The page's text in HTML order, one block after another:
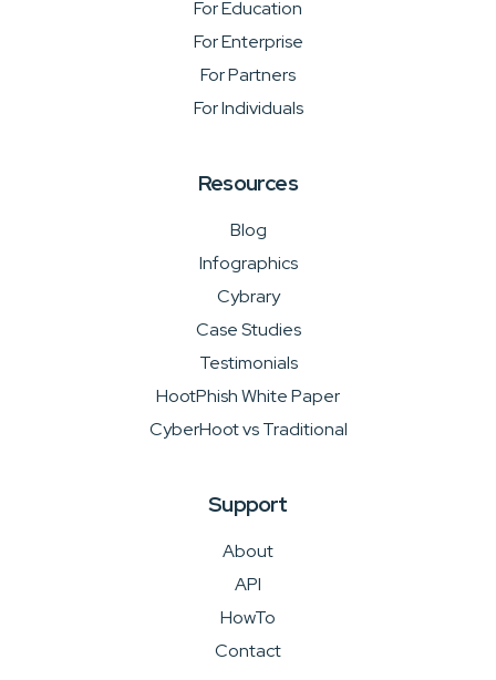
For Education
For Enterprise
For Partners
For Individuals
Resources
Blog
Infographics
Cybrary
Case Studies
Testimonials
HootPhish White Paper
CyberHoot vs Traditional
Support
About
API
HowTo
Contact